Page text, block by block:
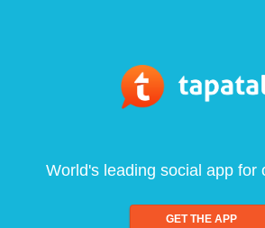
World's leading social app for
GET THE APP